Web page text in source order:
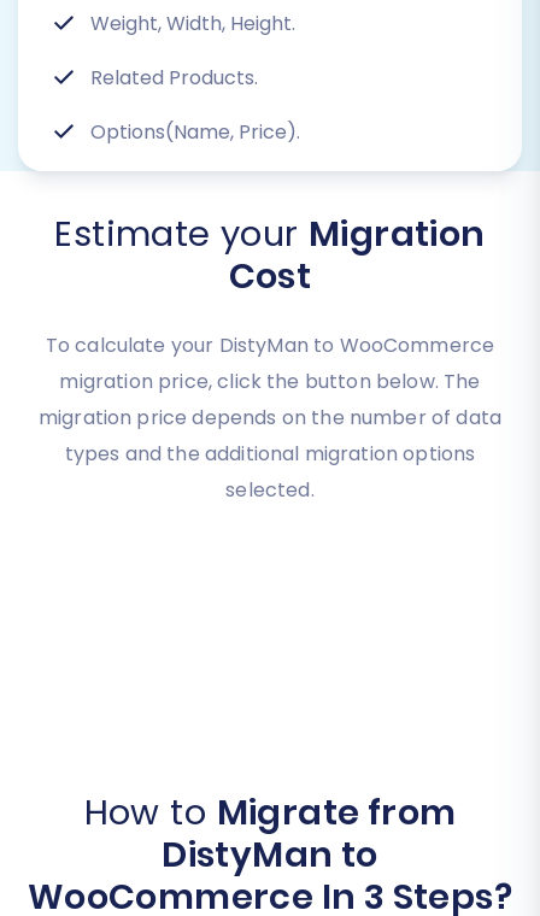
Weight, Width, Height.
Related Products.
Options(Name, Price).
Estimate your Migration
Cost
To calculate your DistyMan to WooCommerce
migration price, click the button below. The
migration price depends on the number of data
types and the additional migration options
selected.
How to Migrate from
DistyMan to
WooCommerce In 3 Steps?